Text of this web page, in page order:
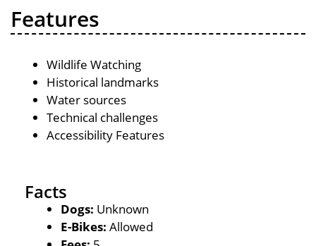
Features
Wildlife Watching
Historical landmarks
Water sources
Technical challenges
Accessibility Features
Facts
Dogs: Unknown
E-Bikes: Allowed